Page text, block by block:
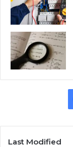
Last Modified